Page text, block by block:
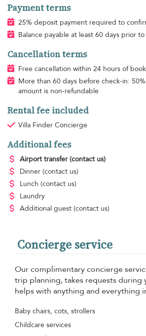
Payment terms
25% deposit payment required to
Balance payable at least 60 days prior
Cancellation terms
Free cancellation within 24 hours of
More than 60 days before check-in:
amount is non-refundable
Rental fee included
Villa Finder Concierge
Additional fees
Airport transfer (contact us)
Dinner (contact us)
Lunch (contact us)
Laundry
Additional guest (contact us)
Concierge service
Our complimentary concierge
trip planning, takes requests during
helps with anything and everything
Baby chairs, cots, strollers
Childcare services